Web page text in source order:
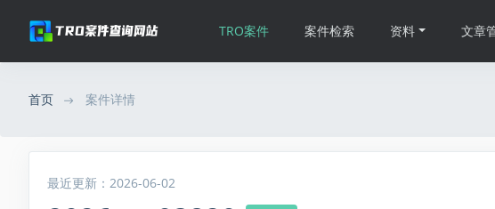
TRO案件 案件检索 资料 文章
首页 案件详情
最近更新：2026-06-02